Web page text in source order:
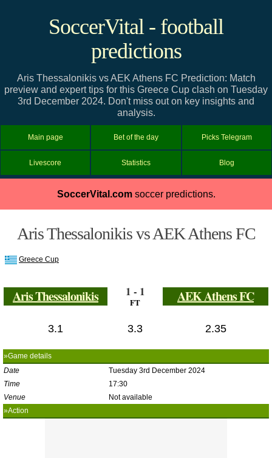
SoccerVital - football
predictions
Aris Thessalonikis vs AEK Athens FC Prediction: Match
preview and expert tips for this Greece Cup clash on Tuesday
3rd December 2024. Don't miss out on key insights and
analysis.
Main page Bet of the day Picks Telegram
Livescore Statistics Blog
SoccerVital.comsoccer predictions.
Aris Thessalonikis vs AEK Athens FC
Greece Cup
Aris Thessalonikis 1 - 1
FT AEK Athens FC
3.1 3.3 2.35
»Game details
Date
Tuesday 3rd December 2024
Time
17:30
Venue
Not available
»Action